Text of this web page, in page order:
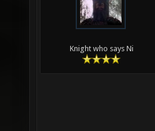
Knight who says Ni